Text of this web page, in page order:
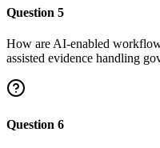
Question 5
How are AI-enabled
assisted evidence handling
Question 6